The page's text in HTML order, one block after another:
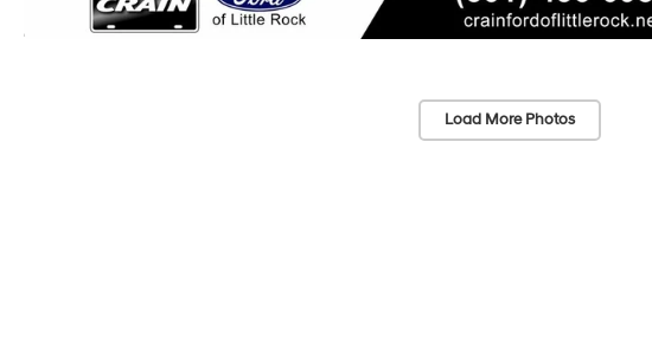
Load More Photos